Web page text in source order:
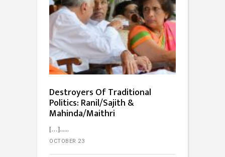
Destroyers Of Traditional
Politics: Ranil/Sajith &
Mahinda/Maithri
[…]...
OCTOBER 23